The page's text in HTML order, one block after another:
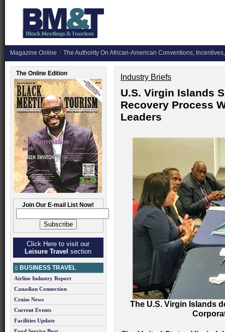
Magazine Online The Authority On African-American Conventions,
The Online Edition
Join Our E-mail List Now!
Click Here to visit our
Leisure Travel section
BUSINESS TRAVEL
Airline Industry Report
Canadian Connection
Cruise News
Current Events
Facilities Update
Industry Briefs
U.S. Virgin Islands
Recovery Process
Leaders
The U.S. Virgin Islands